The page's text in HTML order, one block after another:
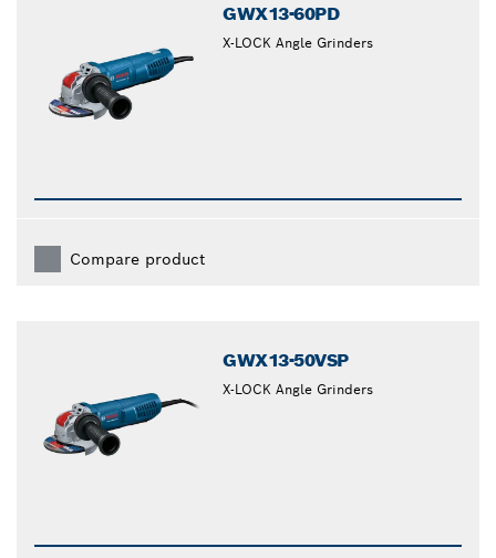
GWX13-60PD
X-LOCK Angle Grinders
Compare product
GWX13-50VSP
X-LOCK Angle Grinders